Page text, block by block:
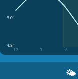
9.0'
4.8'
12
3 6
🌤️